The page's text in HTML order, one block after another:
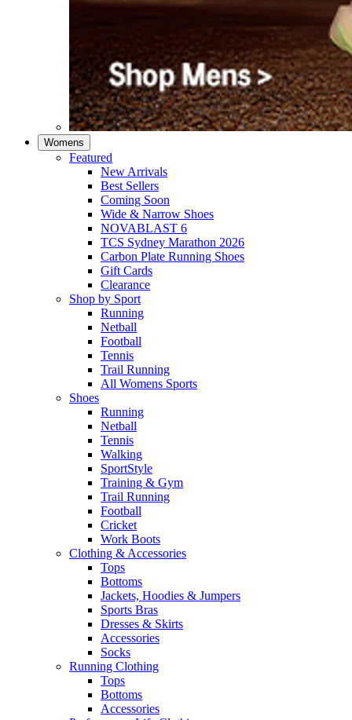
Womens
Featured
New Arrivals​
Best Sellers​
Coming Soon
Wide & Narrow Shoes
NOVABLAST 6
TCS Sydney Marathon 2026
Carbon Plate Running Shoes
Gift Cards
Clearance
Shop by Sport
Running​
Netball​
Football
Tennis
Trail Running
All Womens Sports
Shoes
Running​
Netball​
Tennis​
Walking​
SportStyle
Training & Gym​
Trail Running
Football​
Cricket​
Work Boots
Clothing & Accessories
Tops
Bottoms
Jackets, Hoodies​ & Jumpers
Sports Bras​
Dresses & Skirts
Accessories
Socks​
Running Clothing
Tops
Bottoms
Accessories